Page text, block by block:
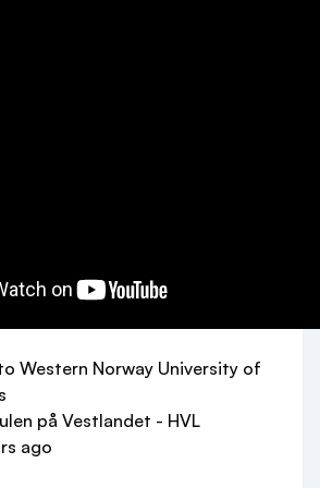
Western Norway University of
på Vestlandet - HVL
ago